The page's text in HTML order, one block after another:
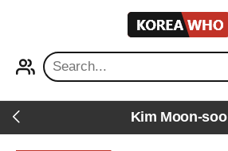
KOREA
WHO
Back Kim Moon-soo